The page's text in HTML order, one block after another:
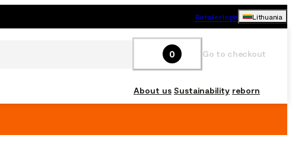
Retailer login Lithuania
0 Go to checkout
About us Sustainability reborn